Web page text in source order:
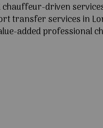
driven
transfer services in
added professional